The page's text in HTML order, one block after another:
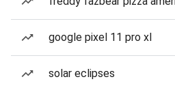
google pixel 11 pro xl
solar eclipses